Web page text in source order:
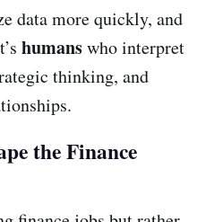
data more quickly, and
humanswho interpret
thinking, and
the Finance